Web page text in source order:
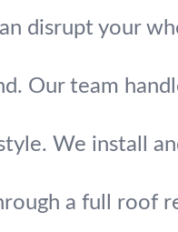
disrupt your
Our team
We install
a full roof